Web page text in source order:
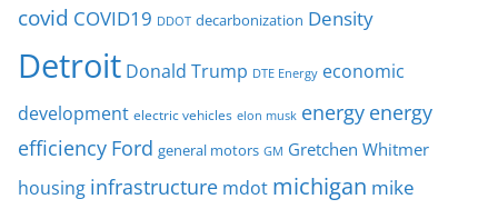
covid COVID19 DDOT decarbonization Density
Detroit Donald Trump DTE Energy economic
development electric vehicles elon musk energy energy
efficiency Ford general motors GM Gretchen Whitmer
housing infrastructure mdot michigan mike